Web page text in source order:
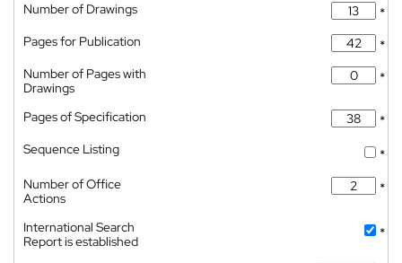
Number of Drawings
*
Pages for Publication
*
Number of Pages with
Drawings
*
Pages of Specification
*
Sequence Listing
*
Number of Office
Actions
*
International Search
Report is established
*